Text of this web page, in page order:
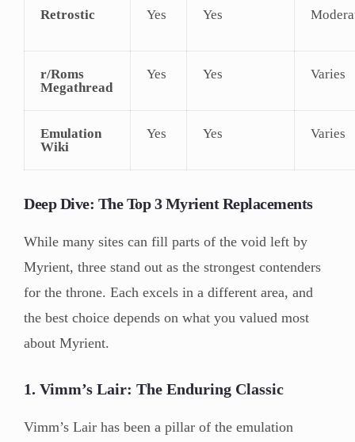
Retrostic Yes Yes
r/Roms
Megathread
Yes Yes Varies
Emulation
Wiki
Yes Yes Varies
Deep Dive: The Top 3 Myrient Replacements
While many sites can fill parts of the void left by
Myrient, three stand out as the strongest contenders
for the throne. Each excels in a different area, and
the best choice depends on what you valued most
about Myrient.
1. Vimm’s Lair: The Enduring Classic
Vimm’s Lair has been a pillar of the emulation